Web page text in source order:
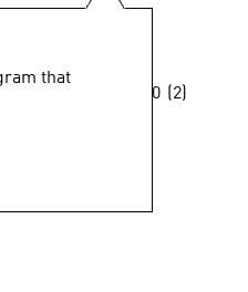
that
rating
5.0 (2)